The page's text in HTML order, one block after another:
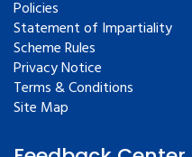
Policies
Statement of Impartiality
Scheme Rules
Privacy Notice
Terms & Conditions
Site Map